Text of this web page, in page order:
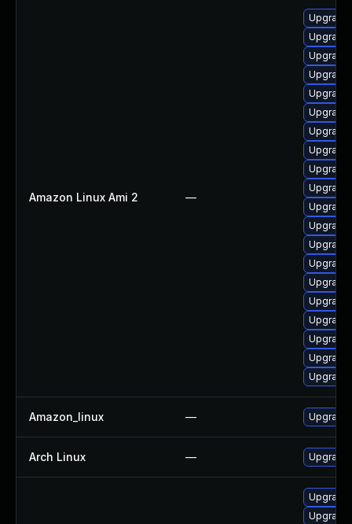
Amazon Linux Ami 2 —
Upgrade
Upgrade
Upgrade
Upgrade
Amazon_linux — Upgrade
Arch Linux — Upgrade
Upgrade
Upgrade